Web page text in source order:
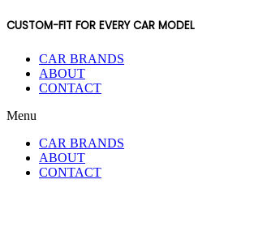
CUSTOM-FIT FOR EVERY CAR MODEL
CAR BRANDS
ABOUT
CONTACT
Menu
CAR BRANDS
ABOUT
CONTACT